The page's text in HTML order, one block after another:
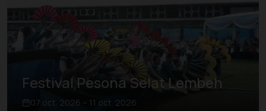
Festival Pesona Selat Lembeh
07 oct. 2026 – 11 oct. 2026